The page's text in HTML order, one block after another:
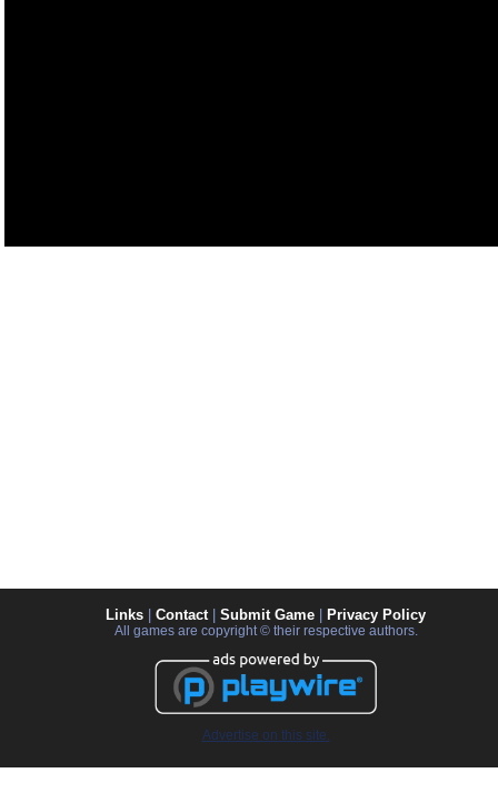
Links Contact| Submit Game Privacy Policy
All games are copyright © their respective authors.
Advertise on this site.